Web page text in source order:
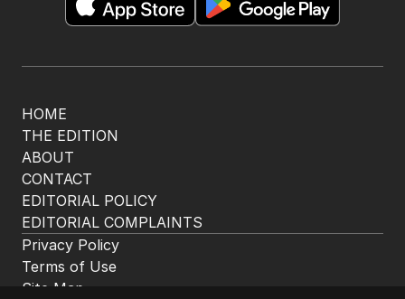
HOME
THE EDITION
ABOUT
CONTACT
EDITORIAL POLICY
EDITORIAL COMPLAINTS
Privacy Policy
Terms of Use
Site Map